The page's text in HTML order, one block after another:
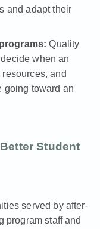
and adapt their
Quality
when an
and
going toward an
Student
served by after-
program staff and